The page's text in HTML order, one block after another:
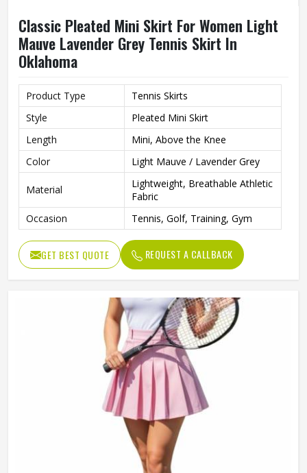
Classic Pleated Mini Skirt For Women Light
Mauve Lavender Grey Tennis Skirt In
Oklahoma
Product Type
Tennis Skirts
Style
Pleated Mini Skirt
Length
Mini, Above the Knee
Color
Light Mauve / Lavender Grey
Material
Lightweight, Breathable Athletic
Fabric
Occasion
Tennis, Golf, Training, Gym
GET BEST QUOTE REQUEST A CALLBACK